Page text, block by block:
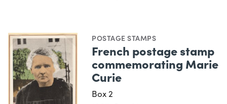
POSTAGE STAMPS
French postage stamp
commemorating Marie
Curie
Box 2